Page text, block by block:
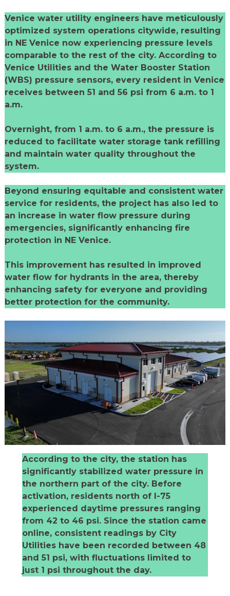
Venice water utility engineers have meticulously
optimized system operations citywide, resulting
in NE Venice now experiencing pressure levels
comparable to the rest of the city. According to
Venice Utilities and the Water Booster Station
(WBS) pressure sensors, every resident in Venice
receives between 51 and 56 psi from 6 a.m. to 1
a.m.
Overnight, from 1 a.m. to 6 a.m., the pressure is
reduced to facilitate water storage tank refilling
and maintain water quality throughout the
system.
Beyond ensuring equitable and consistent water
service for residents, the project has also led to
an increase in water flow pressure during
emergencies, significantly enhancing fire
protection in NE Venice.
This improvement has resulted in improved
water flow for hydrants in the area, thereby
enhancing safety for everyone and providing
better protection for the community.
According to the city, the station has
significantly stabilized water pressure in
the northern part of the city. Before
activation, residents north of I-75
experienced daytime pressures ranging
from 42 to 46 psi. Since the station came
online, consistent readings by City
Utilities have been recorded between 48
and 51 psi, with fluctuations limited to
just 1 psi throughout the day.